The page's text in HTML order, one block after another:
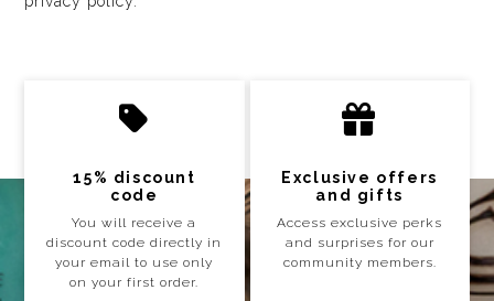
15% discount
code
You will receive a
discount code directly in
your email to use only
on your first order.
Exclusive offers
and gifts
Access exclusive perks
and surprises for our
community members.